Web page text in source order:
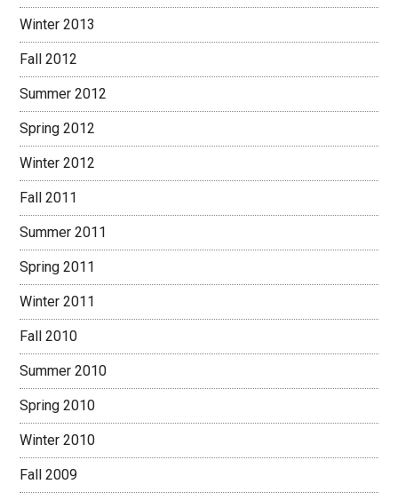
Winter 2013
Fall 2012
Summer 2012
Spring 2012
Winter 2012
Fall 2011
Summer 2011
Spring 2011
Winter 2011
Fall 2010
Summer 2010
Spring 2010
Winter 2010
Fall 2009